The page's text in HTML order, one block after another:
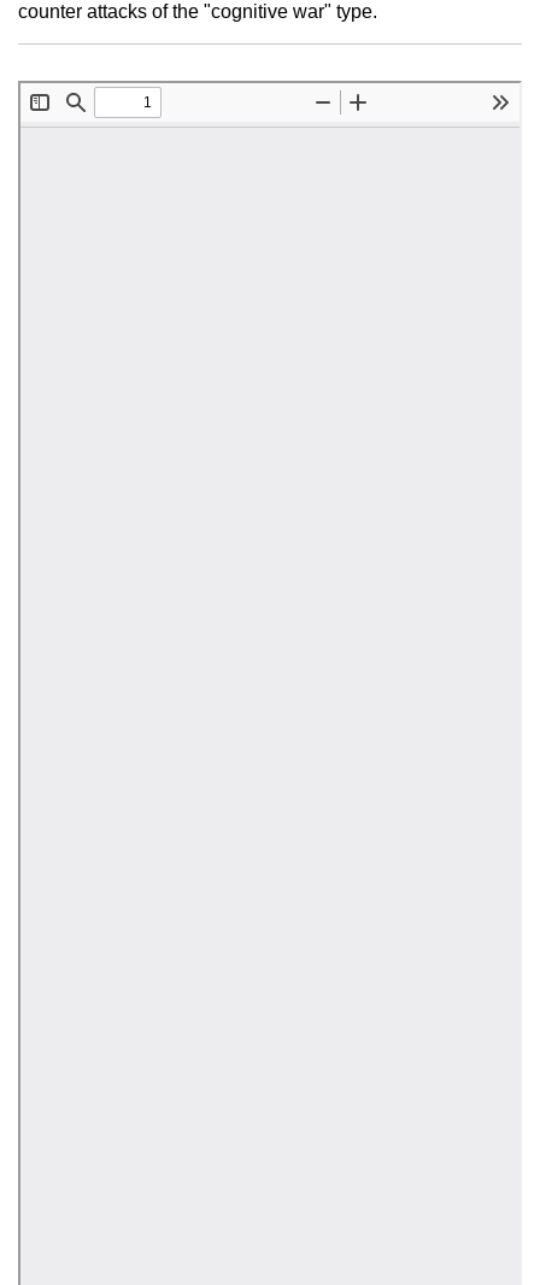
counter attacks of the "cognitive war" type.